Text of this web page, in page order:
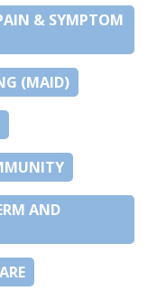
& SYMPTOM
(MAID)
AND